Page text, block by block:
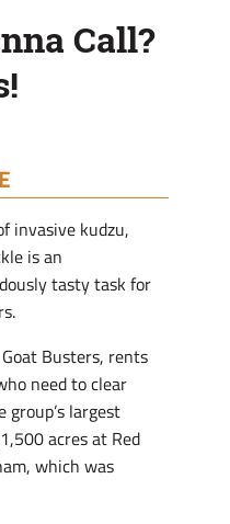
Call?
invasive kudzu,
is an
tasty task for
Busters, rents
need to clear
largest
acres at Red
which was